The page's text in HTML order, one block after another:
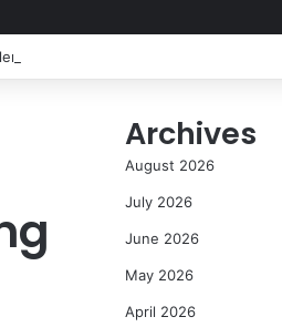
CDF Munir
Archives
August 2026
July 2026
June 2026
May 2026
April 2026